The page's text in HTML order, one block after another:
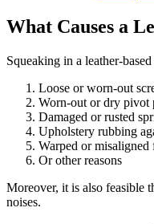
What Causes a
Squeaking in a leather-
Loose or worn-out
Worn-out or dry pivot
Damaged or rusted
Upholstery rubbing
Warped or misaligned
Or other reasons
Moreover, it is also feasible
noises.